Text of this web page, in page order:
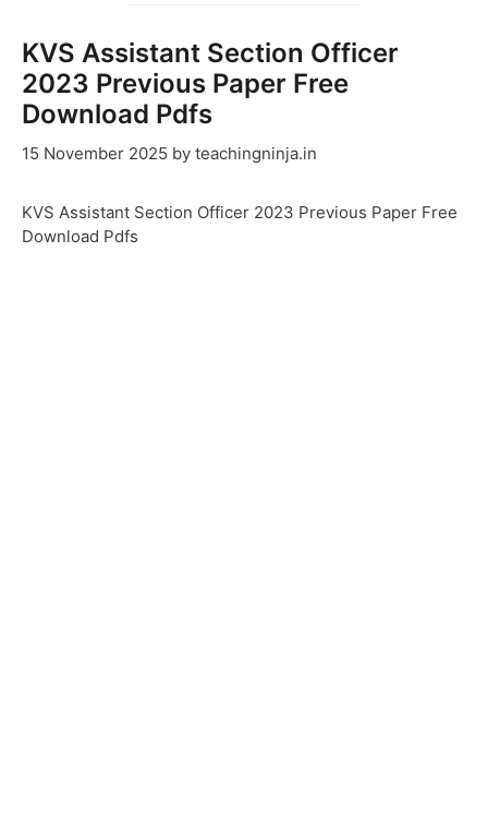
KVS Assistant Section Officer
2023 Previous Paper Free
Download Pdfs
15 November 2025 by teachingninja.in
KVS Assistant Section Officer 2023 Previous Paper Free
Download Pdfs